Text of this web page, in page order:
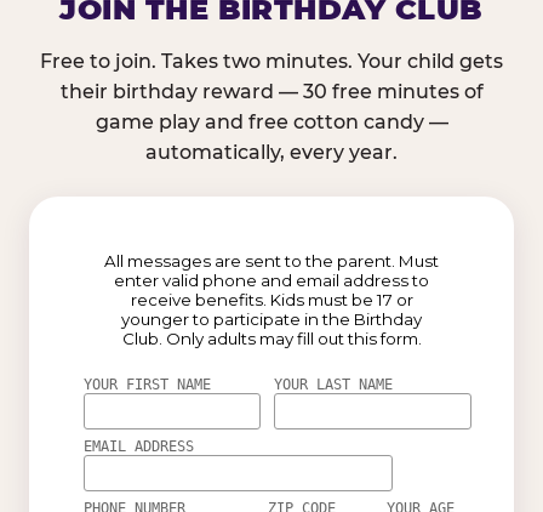
JOIN THE BIRTHDAY CLUB
Free to join. Takes two minutes. Your child gets
their birthday reward — 30 free minutes of
game play and free cotton candy —
automatically, every year.